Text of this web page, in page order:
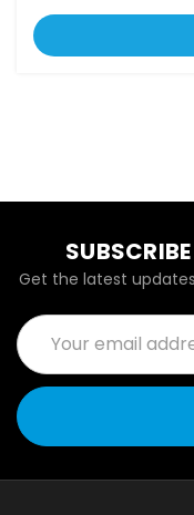
Get the latest
Email
Address